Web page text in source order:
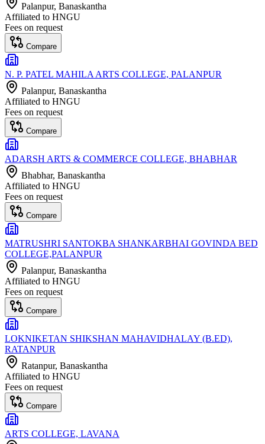
Palanpur, Banaskantha
Affiliated to HNGU
Fees on request
Compare
N. P. PATEL MAHILA ARTS COLLEGE, PALANPUR
Palanpur, Banaskantha
Affiliated to HNGU
Fees on request
Compare
ADARSH ARTS & COMMERCE COLLEGE, BHABHAR
Bhabhar, Banaskantha
Affiliated to HNGU
Fees on request
Compare
MATRUSHRI SANTOKBA SHANKARBHAI GOVINDA BED
COLLEGE,PALANPUR
Palanpur, Banaskantha
Affiliated to HNGU
Fees on request
Compare
LOKNIKETAN SHIKSHAN MAHAVIDHALAY (B.ED),
RATANPUR
Ratanpur, Banaskantha
Affiliated to HNGU
Fees on request
Compare
ARTS COLLEGE, LAVANA